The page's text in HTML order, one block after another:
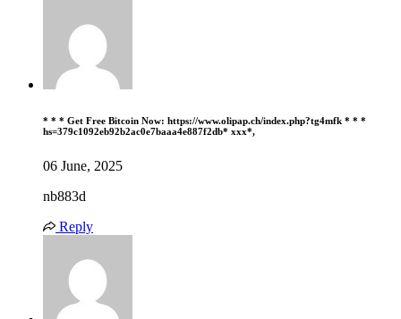
* * * Get Free Bitcoin Now: https://www.olipap.ch/index.php?tg4mfk * * *
hs=379c1092eb92b2ac0e7baaa4e887f2db* ххх*,
06 June, 2025
nb883d
Reply